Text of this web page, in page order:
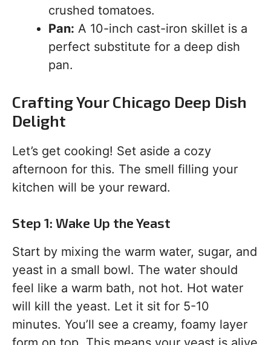
crushed tomatoes.
Pan: A 10-inch cast-iron skillet is a
perfect substitute for a deep dish
pan.
Crafting Your Chicago Deep Dish
Delight
Let’s get cooking! Set aside a cozy
afternoon for this. The smell filling your
kitchen will be your reward.
Step 1: Wake Up the Yeast
Start by mixing the warm water, sugar, and
yeast in a small bowl. The water should
feel like a warm bath, not hot. Hot water
will kill the yeast. Let it sit for 5-10
minutes. You’ll see a creamy, foamy layer